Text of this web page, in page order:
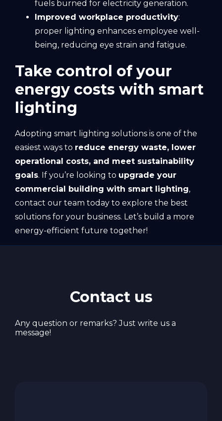
fuels burned for electricity generation.
Improved workplace productivity:
proper lighting enhances employee well-
being, reducing eye strain and fatigue.
Take control of your
energy costs with smart
lighting
Adopting smart lighting solutions is one of the
easiest ways to reduce energy waste, lower
operational costs, and meet sustainability
goals. If you’re looking to upgrade your
commercial building with smart lighting,
contact our team today to explore the best
solutions for your business. Let’s build a more
energy-efficient future together!
Contact us
Any question or remarks? Just write us a
message!